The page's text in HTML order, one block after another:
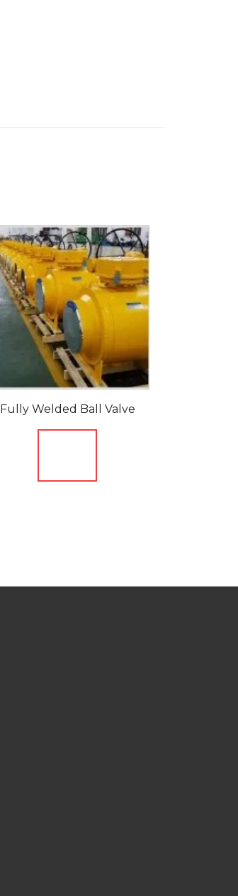
Fully Welded Ball Valve